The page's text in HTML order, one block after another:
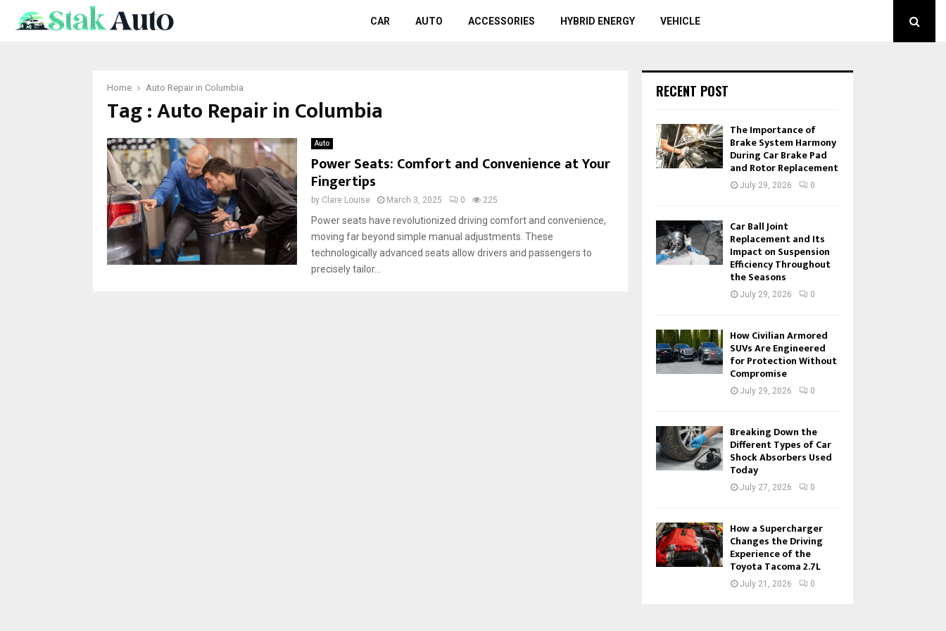
CAR AUTO ACCESSORIES HYBRID ENERGY VEHICLE
Home Auto Repair in Columbia
Tag : Auto Repair in Columbia
Auto
Power Seats: Comfort and Convenience at Your
Fingertips
by Clare Louise March 3, 2025 0 225
Power seats have revolutionized driving comfort and convenience,
moving far beyond simple manual adjustments. These
technologically advanced seats allow drivers and passengers to
precisely tailor...
RECENT POST
The Importance of
Brake System Harmony
During Car Brake Pad
and Rotor Replacement
July 29, 2026 0
Car Ball Joint
Replacement and Its
Impact on Suspension
Efficiency Throughout
the Seasons
July 29, 2026 0
How Civilian Armored
SUVs Are Engineered
for Protection Without
Compromise
July 29, 2026 0
Breaking Down the
Different Types of Car
Shock Absorbers Used
Today
July 27, 2026 0
How a Supercharger
Changes the Driving
Experience of the
Toyota Tacoma 2.7L
July 21, 2026 0